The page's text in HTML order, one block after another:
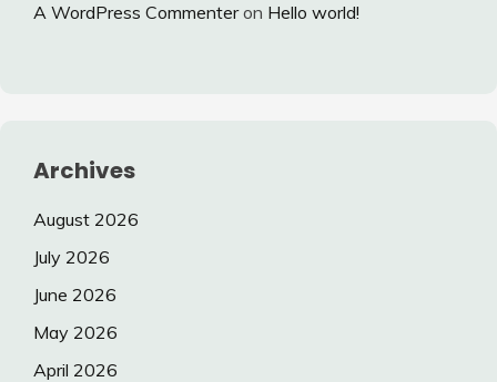
A WordPress Commenteron Hello world!
Archives
August 2026
July 2026
June 2026
May 2026
April 2026